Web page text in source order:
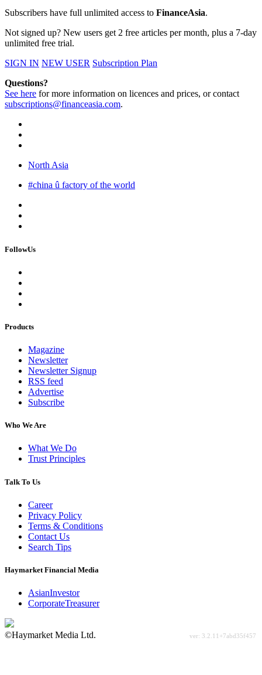
Subscribers have full unlimited access to FinanceAsia.
Not signed up? New users get 2 free articles per month, plus a 7-day
unlimited free trial.
SIGN IN NEW USER Subscription Plan
Questions?
See here for more information on licences and prices, or contact
subscriptions@financeasia.com.
North Asia
#china û factory of the world
FollowUs
Products
Magazine
Newsletter
Newsletter Signup
RSS feed
Advertise
Subscribe
Who We Are
What We Do
Trust Principles
Talk To Us
Career
Privacy Policy
Terms & Conditions
Contact Us
Search Tips
Haymarket Financial Media
AsianInvestor
CorporateTreasurer
©Haymarket Media Ltd.